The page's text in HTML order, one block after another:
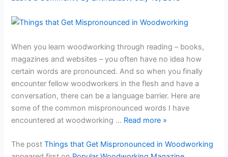
When you learn woodworking through reading – books,
magazines and websites – you often have no idea how
certain words are pronounced. And so when you finally
encounter fellow woodworkers in the flesh and have a
conversation, there can be a language barrier. Here are
some of the common mispronounced words I have
encountered at woodworking … Read more »
The postThings that Get Mispronounced in Woodworking